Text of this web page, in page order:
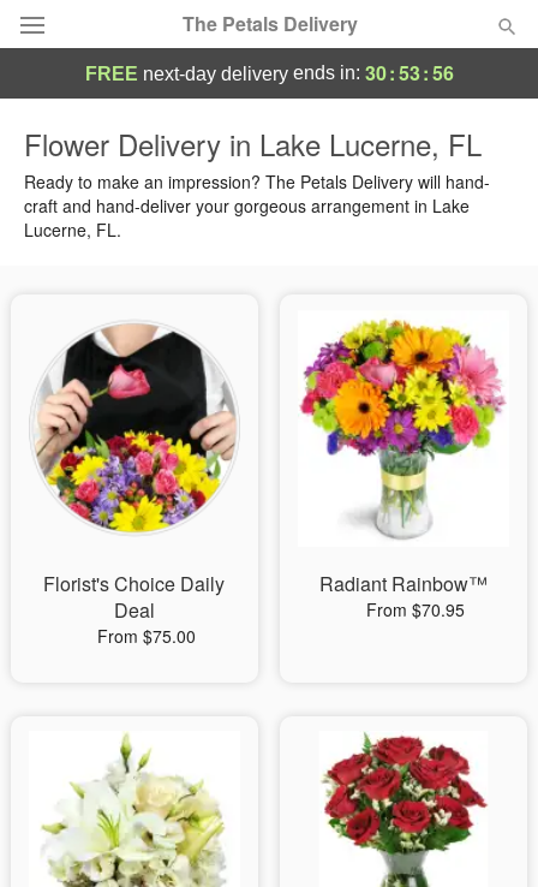
The Petals Delivery
Summer Featured
Occasions
Sympathy and Funeral
Flowers, Plants & Gifts
Our Shop
FREE next-day deliveryends in: 30:53:56
Flower Delivery in Lake Lucerne, FL
Ready to make an impression? The Petals Delivery will hand-
craft and hand-deliver your gorgeous arrangement in Lake
Lucerne, FL.
Florist's Choice Daily
Deal
From $75.00
Radiant Rainbow™
From $70.95